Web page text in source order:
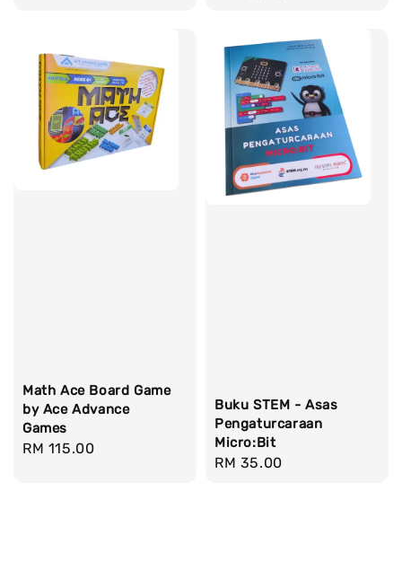
Math Ace Board Game
by Ace Advance
Games
Regular
RM 115.00
Buku STEM - Asas
Pengaturcaraan
Micro:Bit
Regular
RM 35.00